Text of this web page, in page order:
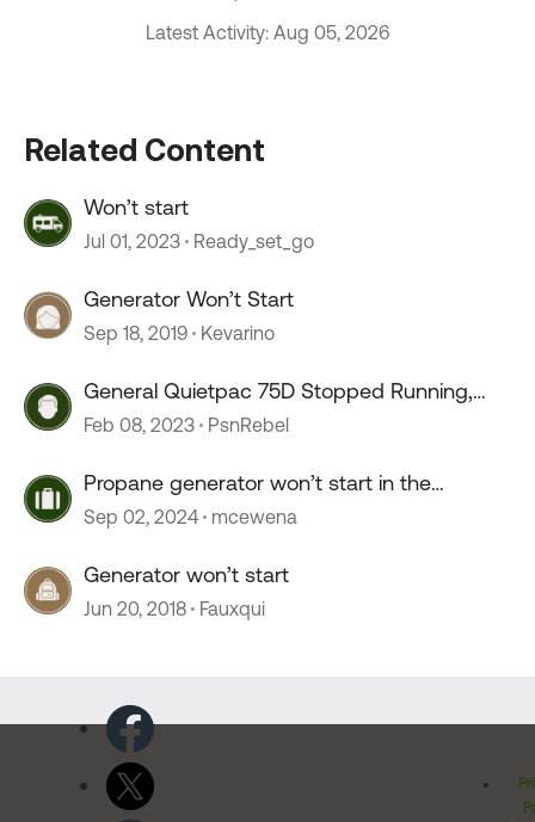
Latest Activity: Aug 05, 2026
Related Content
Won’t start
Jul 01, 2023 Ready_set_go
Generator Won’t Start
Sep 18, 2019 Kevarino
General Quietpac 75D Stopped Running,
won’t start
Feb 08, 2023 PsnRebel
Propane generator won’t start in the
morning
Sep 02, 2024 mcewena
Generator won’t start
Jun 20, 2018 Fauxqui